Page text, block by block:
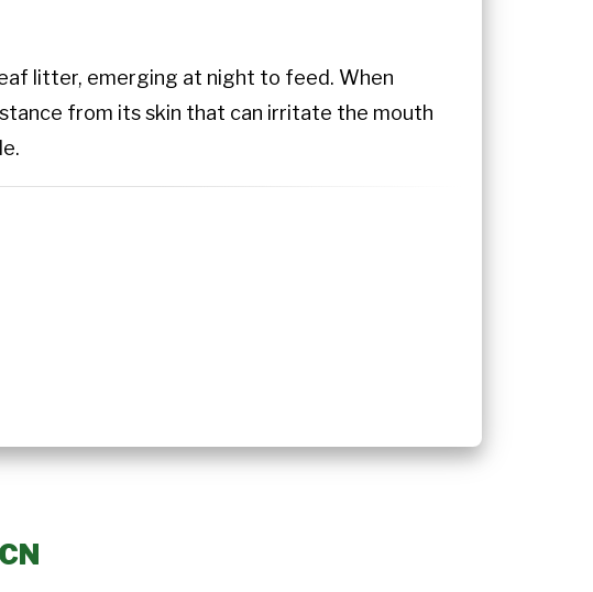
litter, emerging at night to feed. When
from its skin that can irritate the mouth